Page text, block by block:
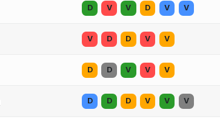
D V V D V V
V D D V V
D D V V V
D D D V V V